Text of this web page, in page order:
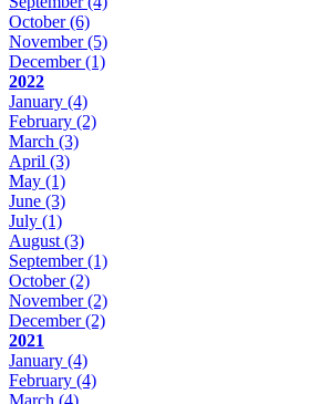
October(6)
November(5)
December(1)
2022
January (4)
February (2)
March (3)
April (3)
May (1)
June (3)
July (1)
August (3)
September(1)
October(2)
November(2)
December(2)
2021
January (4)
February (4)
March (4)